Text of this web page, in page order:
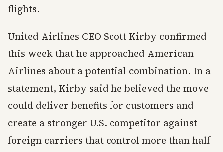
flights.
United Airlines CEO Scott Kirby confirmed
this week that he approached American
Airlines about a potential combination. In a
statement, Kirby said he believed the move
could deliver benefits for customers and
create a stronger U.S. competitor against
foreign carriers that control more than half